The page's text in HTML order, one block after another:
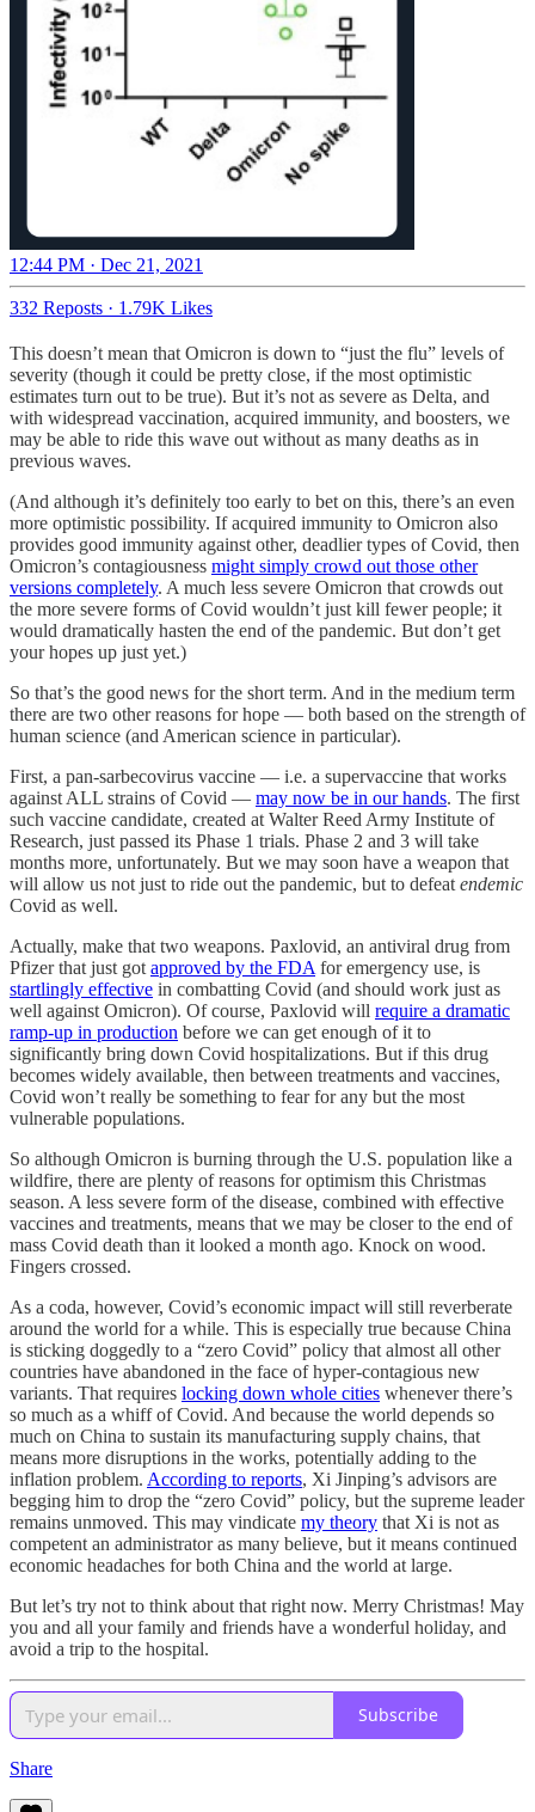
12:44 PM · Dec 21, 2021
332 Reposts · 1.79K Likes
This doesn’t mean that Omicron is down to “just the flu” levels of
severity (though it could be pretty close, if the most optimistic
estimates turn out to be true). But it’s not as severe as Delta, and
with widespread vaccination, acquired immunity, and boosters, we
may be able to ride this wave out without as many deaths as in
previous waves.
(And although it’s definitely too early to bet on this, there’s an even
more optimistic possibility. If acquired immunity to Omicron also
provides good immunity against other, deadlier types of Covid, then
Omicron’s contagiousness might simply crowd out those other
versions completely. A much less severe Omicron that crowds out
the more severe forms of Covid wouldn’t just kill fewer people; it
would dramatically hasten the end of the pandemic. But don’t get
your hopes up just yet.)
So that’s the good news for the short term. And in the medium term
there are two other reasons for hope — both based on the strength of
human science (and American science in particular).
First, a pan-sarbecovirus vaccine — i.e. a supervaccine that works
against ALL strains of Covid — may now be in our hands. The first
such vaccine candidate, created at Walter Reed Army Institute of
Research, just passed its Phase 1 trials. Phase 2 and 3 will take
months more, unfortunately. But we may soon have a weapon that
will allow us not just to ride out the pandemic, but to defeat endemic
Covid as well.
Actually, make that two weapons. Paxlovid, an antiviral drug from
Pfizer that just got approved by the FDA for emergency use, is
startlingly effective in combatting Covid (and should work just as
well against Omicron). Of course, Paxlovid will require a dramatic
ramp-up in production before we can get enough of it to
significantly bring down Covid hospitalizations. But if this drug
becomes widely available, then between treatments and vaccines,
Covid won’t really be something to fear for any but the most
vulnerable populations.
So although Omicron is burning through the U.S. population like a
wildfire, there are plenty of reasons for optimism this Christmas
season. A less severe form of the disease, combined with effective
vaccines and treatments, means that we may be closer to the end of
mass Covid death than it looked a month ago. Knock on wood.
Fingers crossed.
As a coda, however, Covid’s economic impact will still reverberate
around the world for a while. This is especially true because China
is sticking doggedly to a “zero Covid” policy that almost all other
countries have abandoned in the face of hyper-contagious new
variants. That requires locking down whole cities whenever there’s
so much as a whiff of Covid. And because the world depends so
much on China to sustain its manufacturing supply chains, that
means more disruptions in the works, potentially adding to the
inflation problem. According to reports, Xi Jinping’s advisors are
begging him to drop the “zero Covid” policy, but the supreme leader
remains unmoved. This may vindicate my theory that Xi is not as
competent an administrator as many believe, but it means continued
economic headaches for both China and the world at large.
But let’s try not to think about that right now. Merry Christmas! May
you and all your family and friends have a wonderful holiday, and
avoid a trip to the hospital.
Subscribe
Share